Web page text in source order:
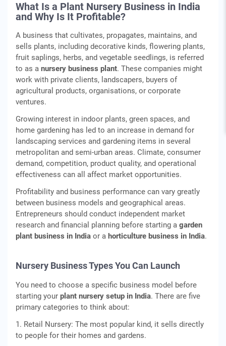
What Is a Plant Nursery Business in India
and Why Is It Profitable?
A business that cultivates, propagates, maintains, and
sells plants, including decorative kinds, flowering plants,
fruit saplings, herbs, and vegetable seedlings, is referred
to as a nursery business plant. These companies might
work with private clients, landscapers, buyers of
agricultural products, organisations, or corporate
ventures.
Growing interest in indoor plants, green spaces, and
home gardening has led to an increase in demand for
landscaping services and gardening items in several
metropolitan and semi-urban areas. Climate, consumer
demand, competition, product quality, and operational
effectiveness can all affect market opportunities.
Profitability and business performance can vary greatly
between business models and geographical areas.
Entrepreneurs should conduct independent market
research and financial planning before starting a garden
plant business in India or a horticulture business in India.
Nursery Business Types You Can Launch
You need to choose a specific business model before
starting your plant nursery setup in India. There are five
primary categories to think about:
1. Retail Nursery: The most popular kind, it sells directly
to people for their homes and gardens.